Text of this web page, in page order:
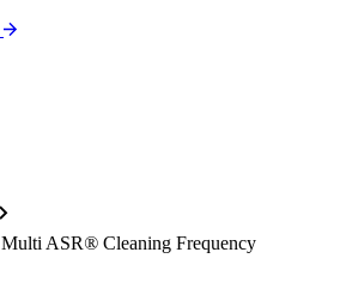
Multi ASR® Cleaning Frequency